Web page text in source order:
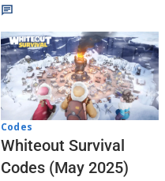
Codes
Whiteout Survival
Codes (May 2025)